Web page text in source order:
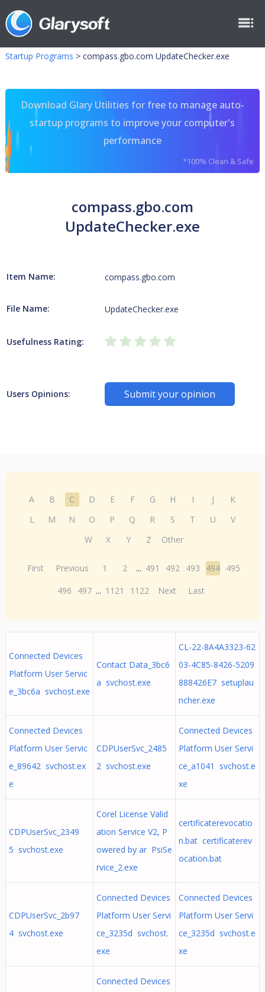
Startup Programs > compass.gbo.com UpdateChecker.exe
Download Glary Utilities for free to manage auto-
startup programs to improve your computer's
performance
*100% Clean & Safe
compass.gbo.com
UpdateChecker.exe
Item Name: compass.gbo.com
File Name: UpdateChecker.exe
Usefulness Rating:
Users Opinions: Submit your opinion
A B C D E F G H I J
K
L
M N O P Q R S T U
V
W
X Y Z Other
First Previous 1 2 ... 491 492 493 494 495
496
497 ... 1121 1122 Next Last
Connected Devices
Platform User Servic
e_3bc6a svchost.exe
Contact Data_3bc6
a svchost.exe
CL-22-8A4A3323-62
03-4C85-8426-5209
888426E7 setuplau
ncher.exe
Connected Devices
Platform User Servic
e_89642 svchost.ex
e
CDPUserSvc_2485
2 svchost.exe
Connected Devices
Platform User Servi
ce_a1041 svchost.e
xe
CDPUserSvc_2349
5 svchost.exe
Corel License Valid
ation Service V2, P
owered by ar PsiSe
rvice_2.exe
certificaterevocatio
n.bat certificaterev
ocation.bat
CDPUserSvc_2b97
4 svchost.exe
Connected Devices
Platform User Servi
ce_3235d svchost.
exe
Connected Devices
Platform User Servi
ce_3235d svchost.e
xe
Connected Devices